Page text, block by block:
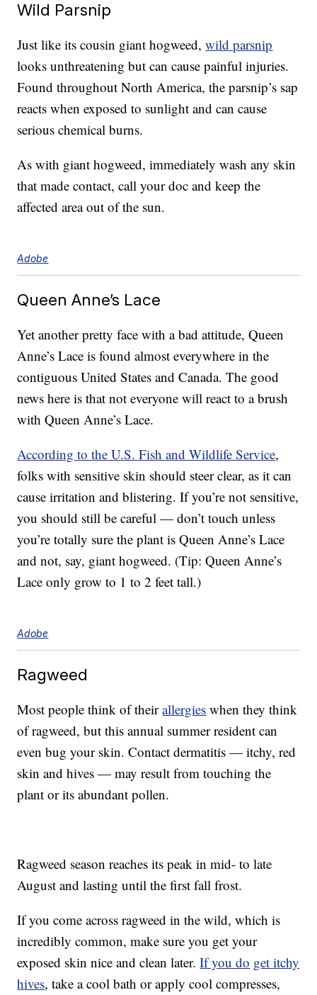
Wild Parsnip
Just like its cousin giant hogweed,wild parsnip
looks unthreatening but can cause painful injuries.
Found throughout North America, the parsnip’s sap
reacts when exposed to sunlight and can cause
serious chemical burns.
As with giant hogweed, immediately wash any skin
that made contact, call your doc and keep the
affected area out of the sun.
Adobe
Queen Anne’s Lace
Yet another pretty face with a bad attitude, Queen
Anne’s Lace is found almost everywhere in the
contiguous United States and Canada. The good
news here is that not everyone will react to a brush
with Queen Anne’s Lace.
According to the U.S. Fish and Wildlife Service,
folks with sensitive skin should steer clear, as it can
cause irritation and blistering. If you’re not sensitive,
you should still be careful — don’t touch unless
you’re totally sure the plant is Queen Anne’s Lace
and not, say, giant hogweed. (Tip: Queen Anne’s
Lace only grow to 1 to 2 feet tall.)
Adobe
Ragweed
Most people think of theirallergies when they think
of ragweed, but this annual summer resident can
even bug your skin. Contact dermatitis — itchy, red
skin and hives — may result from touching the
plant or its abundant pollen.
Ragweed season reaches its peak in mid- to late
August and lasting until the first fall frost.
If you come across ragweed in the wild, which is
incredibly common, make sure you get your
exposed skin nice and clean later.If you do get itchy
hives, take a cool bath or apply cool compresses,